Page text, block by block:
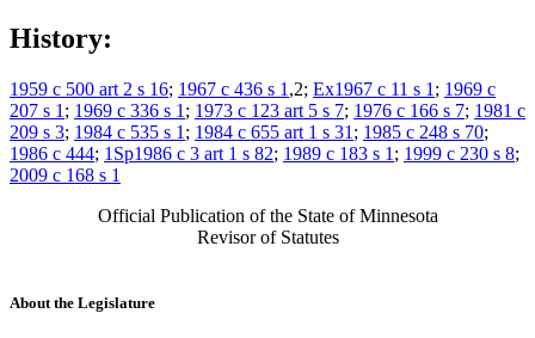
History:
1959 c 500 art 2 s 16; 1967 c 436 s 1 ,2; Ex1967 c 11 s 1 ; 1969 c
207 s 1 ; 1969 c 336 s 1 ; 1973 c 123 art 5 s 7; 1976 c 166 s 7; 1981 c
209 s 3; 1984 c 535 s 1 ; 1984 c 655 art 1 s 31 ; 1985 c 248 s 70;
1986 c 444; 1Sp1986 c 3 art 1 s 82; 1989 c 183 s 1 ; 1999 c 230 s 8;
2009 c 168 s 1
Official Publication of the State of Minnesota
Revisor of Statutes
About the Legislature